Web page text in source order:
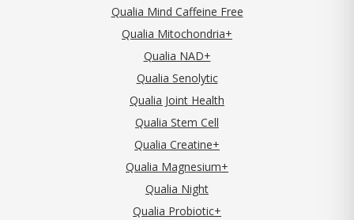
Qualia Mind Caffeine Free
Qualia Mitochondria+
Qualia NAD+
Qualia Senolytic
Qualia Joint Health
Qualia Stem Cell
Qualia Creatine+
Qualia Magnesium+
Qualia Night
Qualia Probiotic+